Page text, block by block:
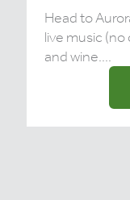
Head to
live music
and wine....